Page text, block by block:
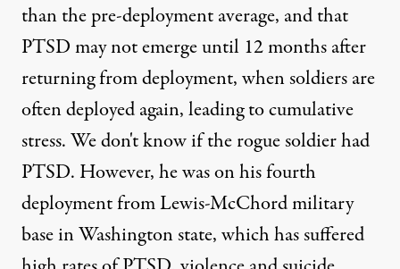
than the pre-deployment average, and that
PTSD may not emerge until 12 months after
returning from deployment, when soldiers are
often deployed again, leading to cumulative
stress. We don't know if the rogue soldier had
PTSD. However, he was on his fourth
deployment from Lewis-McChord military
base in Washington state, which has suffered